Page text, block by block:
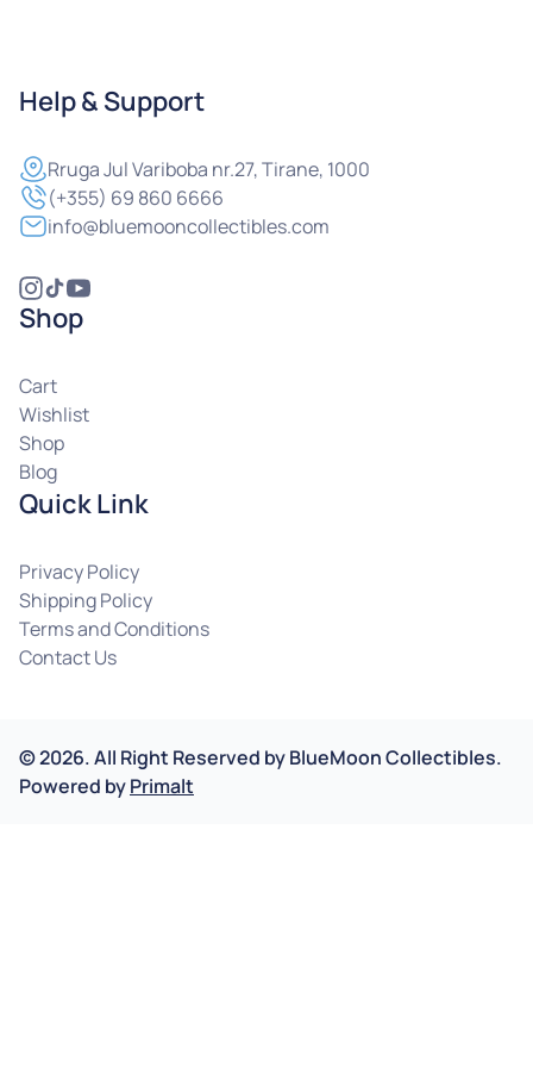
Help & Support
RrugaJul Variboba nr.27, Tirane, 1000
(+355) 69 860 6666
info@bluemooncollectibles.com
Shop
Cart
Wishlist
Shop
Blog
Quick Link
Privacy Policy
Shipping Policy
Terms and Conditions
Contact Us
©2026.All Right Reserved byBlueMoon Collectibles.
Powered byPrimalt